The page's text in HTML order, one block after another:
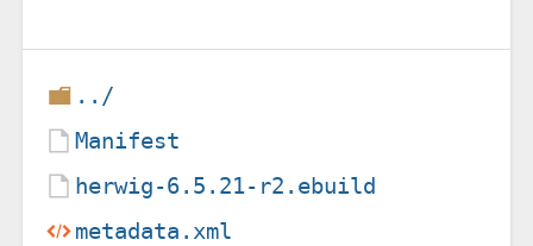
../
Manifest
herwig-6.5.21-r2.ebuild
metadata.xml